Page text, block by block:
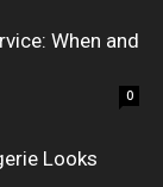
When and
0
Looks